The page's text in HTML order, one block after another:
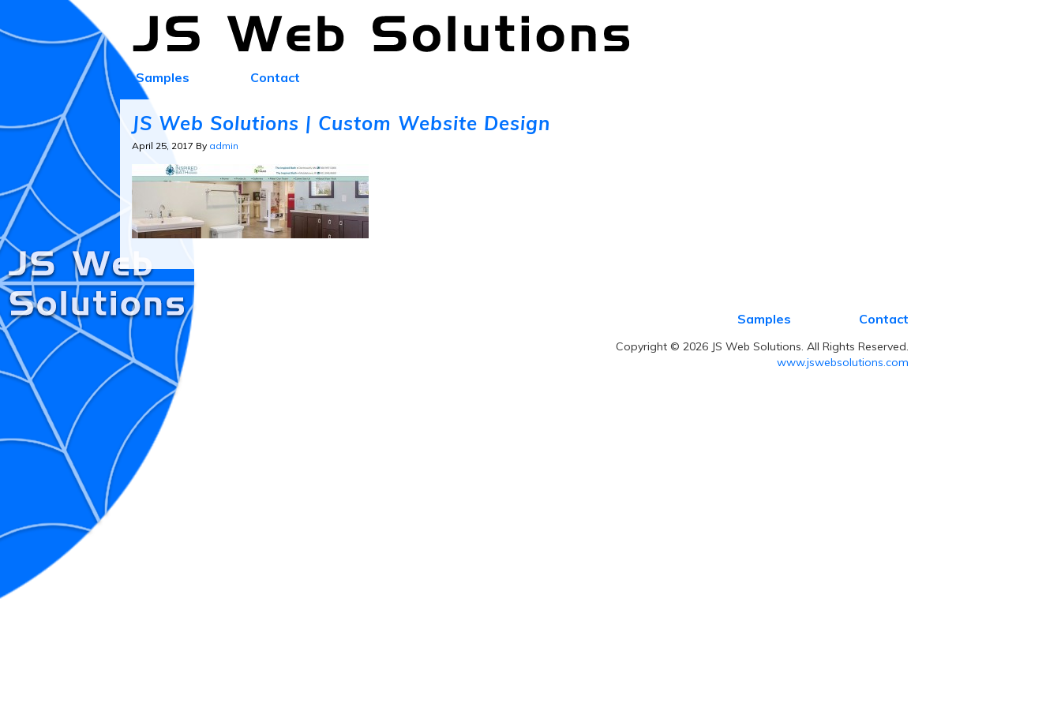
Samples Contact
JS Web Solutions | Custom Website Design
April 25, 2017 By admin
Samples Contact
Copyright © 2026 JS Web Solutions. All Rights Reserved.
www.jswebsolutions.com